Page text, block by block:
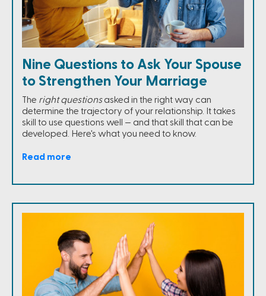
Nine Questions to Ask Your Spouse
to Strengthen Your Marriage
The right questionsasked in the right way can
determine the trajectory of your relationship. It takes
skill to use questions well — and that skill that can be
developed. Here's what you need to know.
Read more